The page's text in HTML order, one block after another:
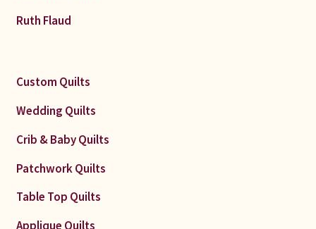
Ruth Flaud
Custom Quilts
Wedding Quilts
Crib & Baby Quilts
Patchwork Quilts
Table Top Quilts
Applique Quilts